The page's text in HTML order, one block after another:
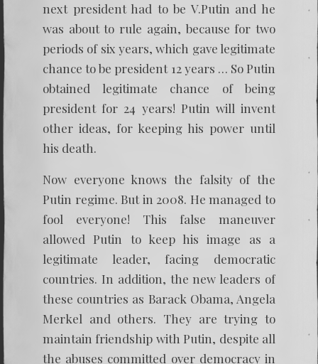
next president had to be V.Putin and he
was about to rule again, because for two
periods of six years, which gave legitimate
chance to be president 12 years … So Putin
obtained legitimate chance of being
president for 24 years! Putin will invent
other ideas, for keeping his power until
his death.
Now everyone knows the falsity of the
Putin regime. But in 2008. He managed to
fool everyone! This false maneuver
allowed Putin to keep his image as a
legitimate leader, facing democratic
countries. In addition, the new leaders of
these countries as Barack Obama, Angela
Merkel and others. They are trying to
maintain friendship with Putin, despite all
the abuses committed over democracy in